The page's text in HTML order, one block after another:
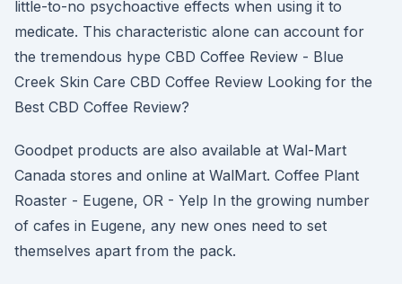
little-to-no psychoactive effects when using it to
medicate. This characteristic alone can account for
the tremendous hype CBD Coffee Review - Blue
Creek Skin Care CBD Coffee Review Looking for the
Best CBD Coffee Review?
Goodpet products are also available at Wal-Mart
Canada stores and online at WalMart. Coffee Plant
Roaster - Eugene, OR - Yelp In the growing number
of cafes in Eugene, any new ones need to set
themselves apart from the pack.